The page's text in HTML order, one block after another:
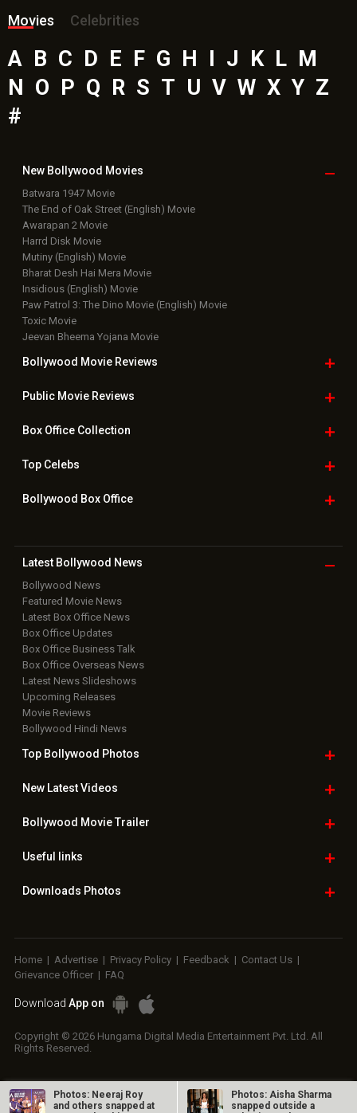
Movies
Celebrities
A B C D E F G H I J K L M
N O P Q R S T U V W X Y Z
#
New Bollywood Movies
Batwara 1947 Movie
The End of Oak Street (English) Movie
Awarapan 2 Movie
Harrd Disk Movie
Mutiny (English) Movie
Bharat Desh Hai Mera Movie
Insidious (English) Movie
Paw Patrol 3: The Dino Movie (English) Movie
Toxic Movie
Jeevan Bheema Yojana Movie
Bollywood Movie Reviews
Public Movie Reviews
Box OfficeCollection
TopCelebs
Bollywood Box Office
Latest Bollywood News
Bollywood News
Featured Movie News
Latest Box Office News
Box Office Updates
Box Office Business Talk
Box Office Overseas News
Latest News Slideshows
Upcoming Releases
Movie Reviews
Bollywood Hindi News
Top Bollywood Photos
New LatestVideos
Bollywood Movie Trailer
Useful links
Downloads Photos
Home | Advertise | Privacy Policy | Feedback | Contact Us |
Grievance Officer | FAQ
Download App on
Copyright © 2026 Hungama Digital Media Entertainment Pvt. Ltd. All
Rights Reserved.
Photos: Neeraj Roy
and others snapped at
Photos: Aisha Sharma
snapped outside a